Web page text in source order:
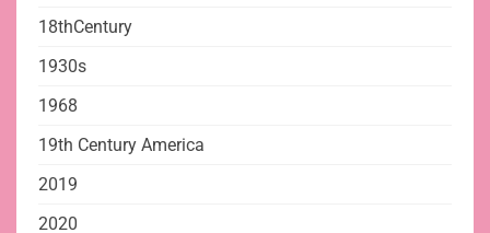
18thCentury
1930s
1968
19th Century America
2019
2020